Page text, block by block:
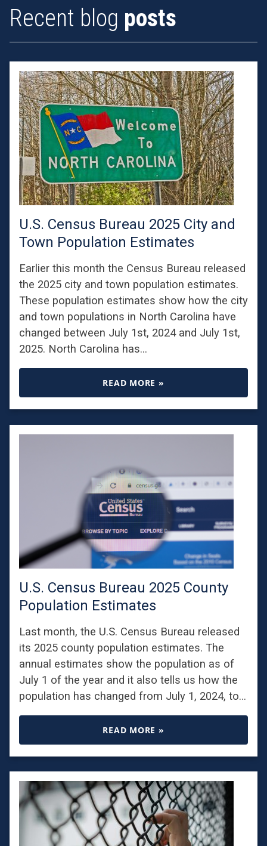
Recent blog posts
U.S. Census Bureau 2025 City and
Town Population Estimates
Earlier this month the Census Bureau released
the 2025 city and town population estimates.
These population estimates show how the city
and town populations in North Carolina have
changed between July 1st, 2024 and July 1st,
2025. North Carolina has…
READ MORE »
U.S. Census Bureau 2025 County
Population Estimates
Last month, the U.S. Census Bureau released
its 2025 county population estimates. The
annual estimates show the population as of
July 1 of the year and it also tells us how the
population has changed from July 1, 2024, to…
READ MORE »